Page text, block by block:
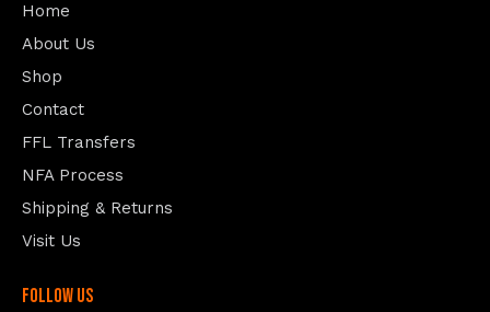
Home
About Us
Shop
Contact
FFL Transfers
NFA Process
Shipping & Returns
Visit Us
follow us